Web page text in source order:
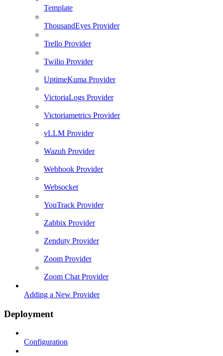
Template
ThousandEyes Provider
Trello Provider
Twilio Provider
UptimeKuma Provider
VictoriaLogs Provider
Victoriametrics Provider
vLLM Provider
Wazuh Provider
Webhook Provider
Websocket
YouTrack Provider
Zabbix Provider
Zenduty Provider
Zoom Provider
Zoom Chat Provider
Adding a New Provider
Deployment
Configuration